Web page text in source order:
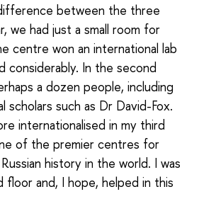
between the three
we had just a small room for
centre won an international lab
considerably. In the second
a dozen people, including
scholars such as Dr David-Fox.
internationalised in my third
of the premier centres for
history in the world. I was
and, I hope, helped in this